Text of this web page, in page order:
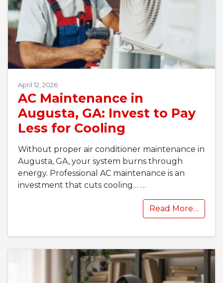
April 12, 2026
AC Maintenance in
Augusta, GA: Invest to Pay
Less for Cooling
Without proper air conditioner maintenance in
Augusta, GA, your system burns through
energy. Professional AC maintenance is an
investment that cuts cooling… …
Read More…